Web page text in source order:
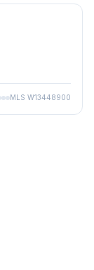
MLS W13448900